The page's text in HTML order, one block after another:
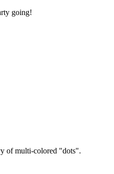
going!
of multi-colored "dots".